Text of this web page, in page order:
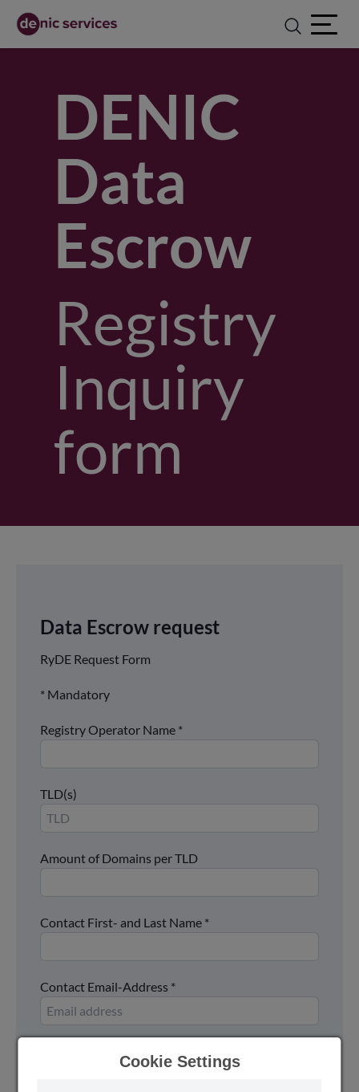
Open
DENIC
Data
Escrow
Registry
Inquiry
form
Data Escrow request
RyDE Request Form
* Mandatory
Registry Operator Name *
TLD(s)
Amount of Domains per TLD
Contact First- and Last Name *
Contact Email-Address *
Cookie Settings